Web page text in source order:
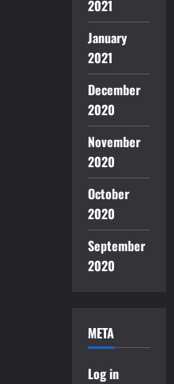
2021
January
2021
December
2020
November
2020
October
2020
September
2020
META
Log in